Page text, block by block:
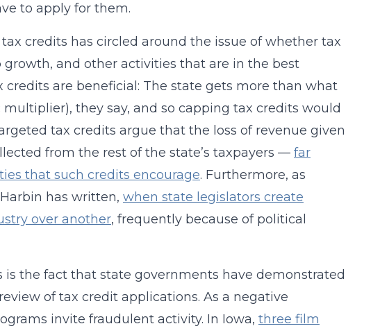
to apply for them.
credits has circled around the issue of whether tax
and other activities that are in the best
are beneficial: The state gets more than what
they say, and so capping tax credits would
tax credits argue that the loss of revenue given
from the rest of the state’s taxpayers — far
that such credits encourage. Furthermore, as
has written, when state legislators create
over another, frequently because of political
the fact that state governments have demonstrated
of tax credit applications. As a negative
invite fraudulent activity. In Iowa, three film